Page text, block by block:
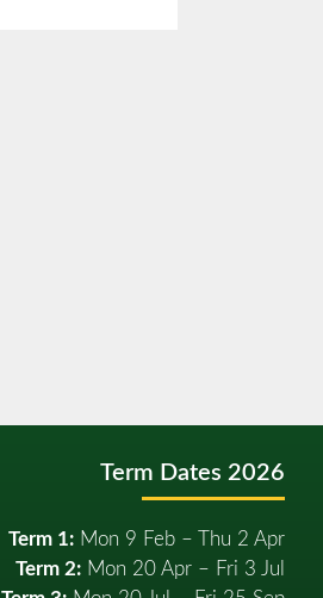
Term Dates 2026
Term 1:Mon 9 Feb – Thu 2 Apr
Term 2:Mon 20 Apr – Fri 3 Jul